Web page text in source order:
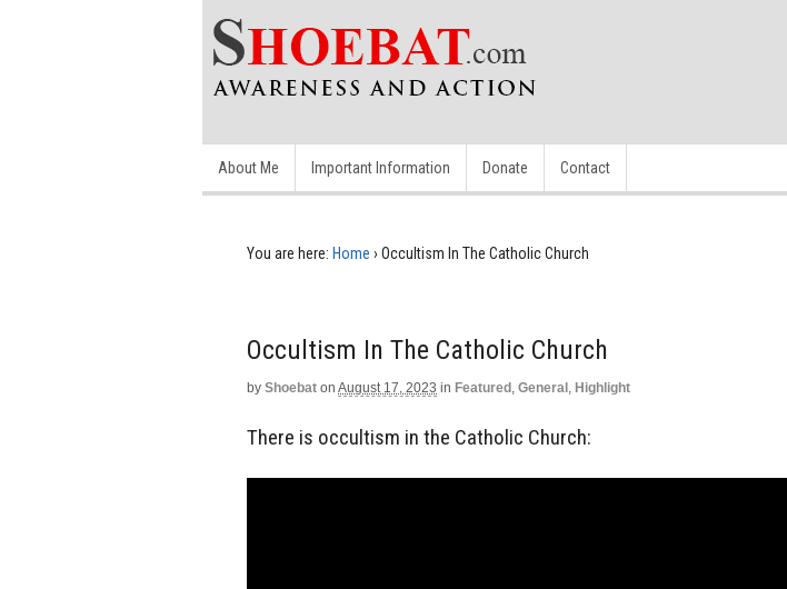
About Me Important Information Donate Contact
You are here: Home › Occultism In The Catholic Church
Occultism In The Catholic Church
by Shoebat on August 17, 2023 in Featured , General , Highlight
There is occultism in the Catholic Church: